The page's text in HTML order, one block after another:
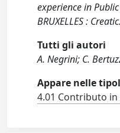
experience in
BRUXELLES : Creatic.
Tutti gli autori
A. Negrini; C.
Appare nelle
4.01 Contributo